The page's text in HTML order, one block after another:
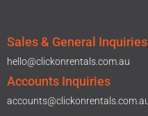
Sales & General
hello@clickonrentals.com.au
Accounts Inquiries